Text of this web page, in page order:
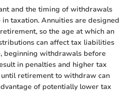
and the timing of withdrawals
taxation. Annuities are designed
so the age at which an
can affect tax liabilities
beginning withdrawals before
in penalties and higher tax
until retirement to withdraw can
of potentially lower tax